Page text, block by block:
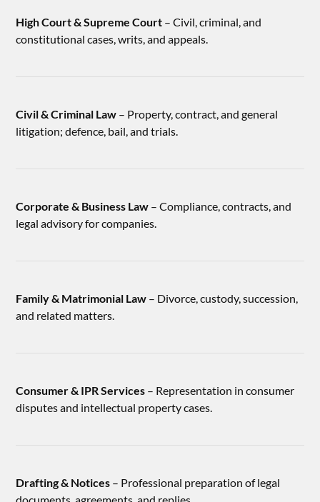
High Court & Supreme Court – Civil, criminal, and
constitutional cases, writs, and appeals.
Civil & Criminal Law – Property, contract, and general
litigation; defence, bail, and trials.
Corporate & Business Law – Compliance, contracts, and
legal advisory for companies.
Family & Matrimonial Law – Divorce, custody, succession,
and related matters.
Consumer & IPR Services – Representation in consumer
disputes and intellectual property cases.
Drafting & Notices – Professional preparation of legal